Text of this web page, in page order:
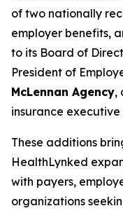
of two nationally
employer benefits,
to its Board of
President of
McLennan Agency,
insurance
These additions
HealthLynked
with payers,
organizations